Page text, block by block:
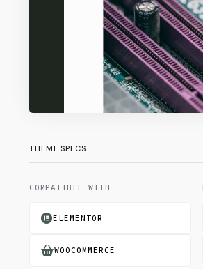
THEME SPECS
COMPATIBLE WITH
ELEMENTOR
WOOCOMMERCE